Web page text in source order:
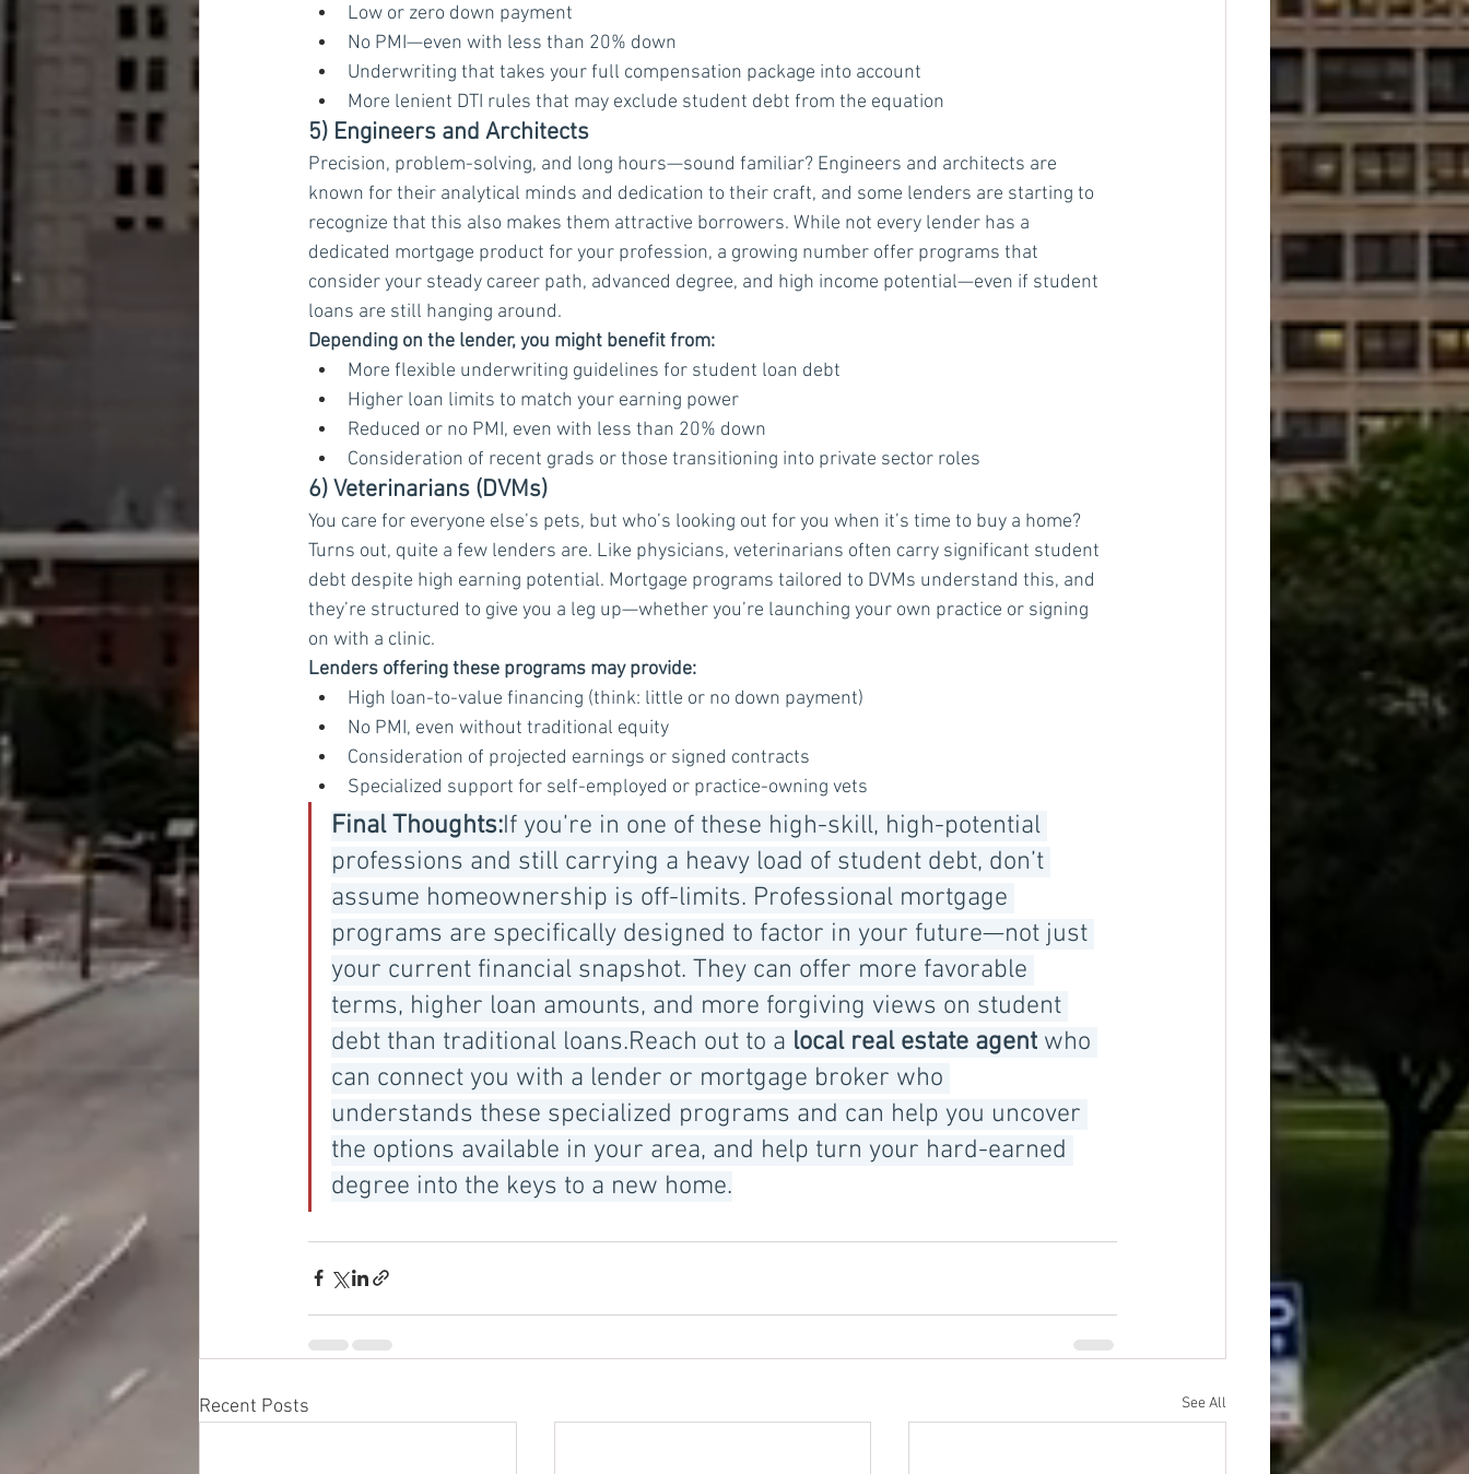
Low or zero down payment
No PMI—even with less than 20% down
Underwriting that takes your full compensation package into account
More lenient DTI rules that may exclude student debt from the equation
5) Engineers and Architects
Precision, problem-solving, and long hours—sound familiar? Engineers and architects are
known for their analytical minds and dedication to their craft, and some lenders are starting to
recognize that this also makes them attractive borrowers. While not every lender has a
dedicated mortgage product for your profession, a growing number offer programs that
consider your steady career path, advanced degree, and high income potential—even if student
loans are still hanging around.
Depending on the lender, you might benefit from:
More flexible underwriting guidelines for student loan debt
Higher loan limits to match your earning power
Reduced or no PMI, even with less than 20% down
Consideration of recent grads or those transitioning into private sector roles
6) Veterinarians (DVMs)
You care for everyone else’s pets, but who’s looking out for you when it’s time to buy a home?
Turns out, quite a few lenders are. Like physicians, veterinarians often carry significant student
debt despite high earning potential. Mortgage programs tailored to DVMs understand this, and
they’re structured to give you a leg up—whether you’re launching your own practice or signing
on with a clinic.
Lenders offering these programs may provide:
High loan-to-value financing (think: little or no down payment)
No PMI, even without traditional equity
Consideration of projected earnings or signed contracts
Specialized support for self-employed or practice-owning vets
Final Thoughts:If you’re in one of these high-skill, high-potential
professions and still carrying a heavy load of student debt, don’t
assume homeownership is off-limits. Professional mortgage
programs are specifically designed to factor in your future—not just
your current financial snapshot. They can offer more favorable
terms, higher loan amounts, and more forgiving views on student
debt than traditional loans.Reach out to a local real estate agent who
can connect you with a lender or mortgage broker who
understands these specialized programs and can help you uncover
the options available in your area, and help turn your hard-earned
degree into the keys to a new home.
Recent Posts See All